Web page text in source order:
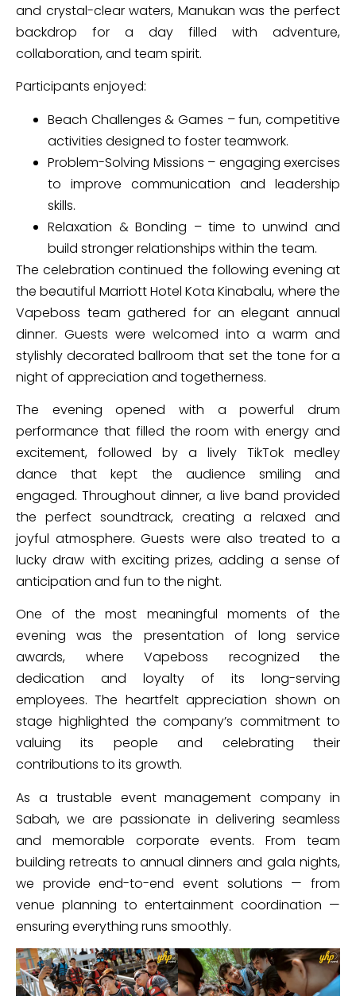
and crystal-clear waters, Manukan was the perfect
backdrop for a day filled with adventure,
collaboration, and team spirit.
Participants enjoyed:
Beach Challenges & Games – fun, competitive
activities designed to foster teamwork.
Problem-Solving Missions – engaging exercises
to improve communication and leadership
skills.
Relaxation & Bonding – time to unwind and
build stronger relationships within the team.
The celebration continued the following evening at
the beautiful Marriott Hotel Kota Kinabalu, where the
Vapeboss team gathered for an elegant annual
dinner. Guests were welcomed into a warm and
stylishly decorated ballroom that set the tone for a
night of appreciation and togetherness.
The evening opened with a powerful drum
performance that filled the room with energy and
excitement, followed by a lively TikTok medley
dance that kept the audience smiling and
engaged. Throughout dinner, a live band provided
the perfect soundtrack, creating a relaxed and
joyful atmosphere. Guests were also treated to a
lucky draw with exciting prizes, adding a sense of
anticipation and fun to the night.
One of the most meaningful moments of the
evening was the presentation of long service
awards, where Vapeboss recognized the
dedication and loyalty of its long-serving
employees. The heartfelt appreciation shown on
stage highlighted the company’s commitment to
valuing its people and celebrating their
contributions to its growth.
As a trustable event management company in
Sabah, we are passionate in delivering seamless
and memorable corporate events. From team
building retreats to annual dinners and gala nights,
we provide end-to-end event solutions — from
venue planning to entertainment coordination —
ensuring everything runs smoothly.